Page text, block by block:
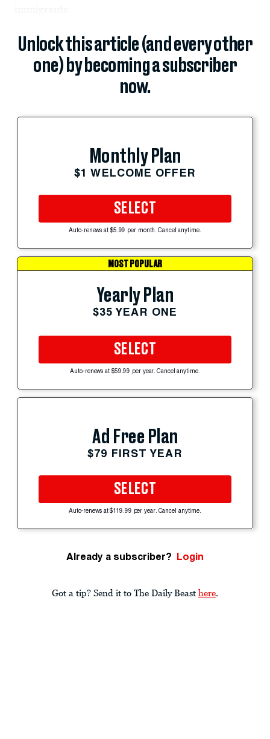
Unlock this article (and every other
one) by becoming a subscriber
now.
Monthly Plan
$1 WELCOME OFFER
SELECT
Auto-renews at $5.99 per month. Cancel anytime.
MOST POPULAR
Yearly Plan
$35 YEAR ONE
SELECT
Auto-renews at $59.99 per year. Cancel anytime.
Ad Free Plan
$79 FIRST YEAR
SELECT
Auto-renews at $119.99 per year. Cancel anytime.
Already a subscriber? Login
Got a tip? Send it to The Daily Beast here.